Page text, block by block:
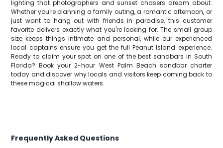
lighting that photographers and sunset chasers dream about.
Whether you're planning a family outing, a romantic afternoon, or
just want to hang out with friends in paradise, this customer
favorite delivers exactly what you're looking for. The small group
size keeps things intimate and personal, while our experienced
local captains ensure you get the full Peanut Island experience.
Ready to claim your spot on one of the best sandbars in South
Florida? Book your 2-hour West Palm Beach sandbar charter
today and discover why locals and visitors keep coming back to
these magical shallow waters.
Frequently Asked Questions